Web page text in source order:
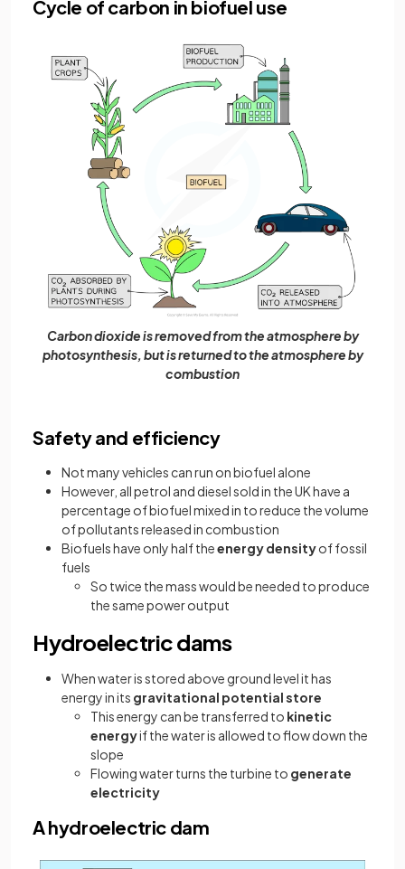
Cycle of carbon in biofuel use
Carbon dioxide is removed from the atmosphere by
photosynthesis, but is returned to the atmosphere by
combustion
Safety and efficiency
Not many vehicles can run on biofuel alone
However, all petrol and diesel sold in the UK have a
percentage of biofuel mixed in to reduce the volume
of pollutants released in combustion
Biofuels have only half theenergy densityof fossil
fuels
So twice the mass would be needed to produce
the same power output
Hydroelectric dams
When water is stored above ground level it has
energy in its gravitational potential store
This energy can be transferred to kinetic
energyif the water is allowed to flow down the
slope
Flowing water turns the turbine to generate
electricity
A hydroelectric dam